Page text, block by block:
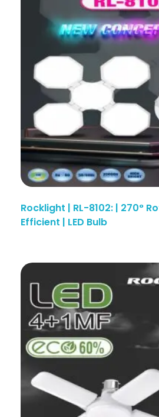
Rocklight | RL-8102: | 270°
Efficient | LED Bulb